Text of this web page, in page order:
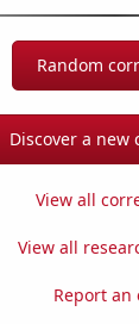
Random
Discover a new
View all
View all
Report an